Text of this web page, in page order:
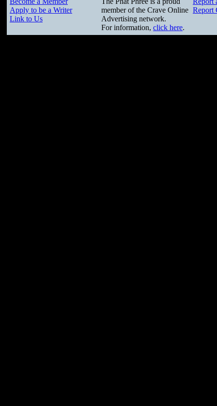
Apply to be a Writer
Link to Us
member of the Crave Online
Advertising network.
For information, click here.
Report